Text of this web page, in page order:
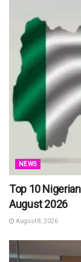
NEWS
Top 10
August 2026
August 8, 2026